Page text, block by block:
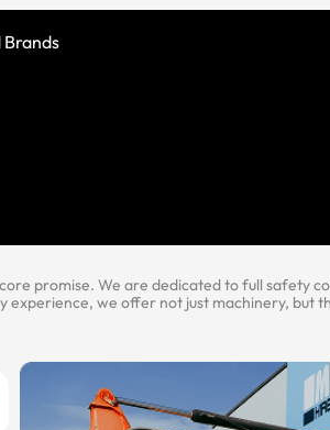
promise. We are dedicated to full safety
we offer not just machinery, but